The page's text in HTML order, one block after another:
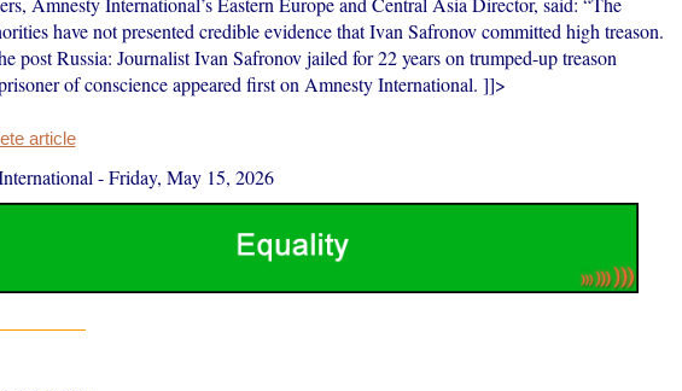
have not presented credible evidence that Ivan Safronov committed high treason.
post Russia: Journalist Ivan Safronov jailed for 22 years on trumped-up treason
of conscience appeared first on Amnesty International. ]]>
article
-Friday, May 15, 2026